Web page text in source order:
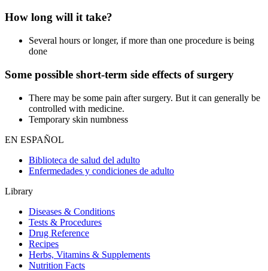
How long will it take?
Several hours or longer, if more than one procedure is being
done
Some possible short-term side effects of surgery
There may be some pain after surgery. But it can generally be
controlled with medicine.
Temporary skin numbness
EN ESPAÑOL
Biblioteca de salud del adulto
Enfermedades y condiciones de adulto
Library
Diseases & Conditions
Tests & Procedures
Drug Reference
Recipes
Herbs, Vitamins & Supplements
Nutrition Facts